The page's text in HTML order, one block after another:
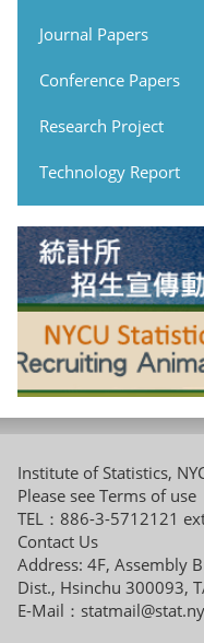
Journal Papers
Conference Papers
Research Project
Technology Report
Institute of Statistics,
Please see Terms of use
TEL：886-3-5712121
Contact Us
Address: 4F, Assembly
Dist., Hsinchu 300093,
E-Mail：